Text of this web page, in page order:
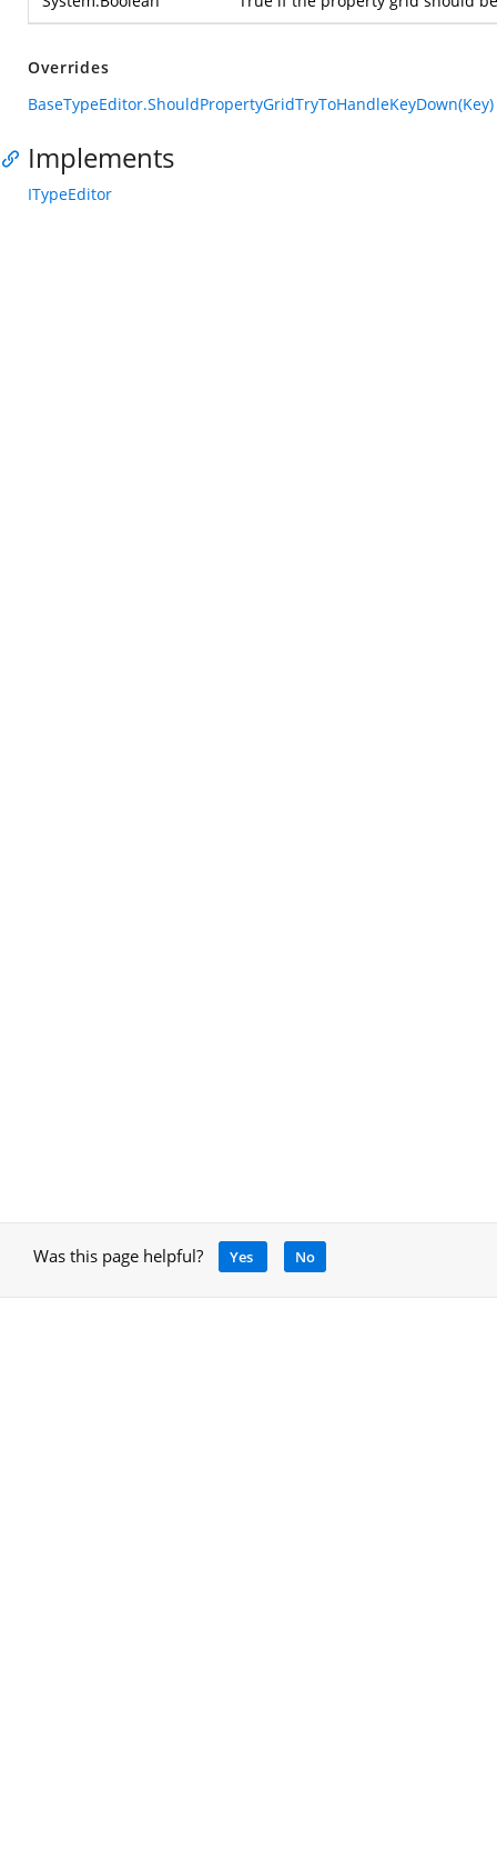
Overrides
BaseTypeEditor.ShouldPropertyGridTryToHandleKeyDown(Key)
Implements
ITypeEditor
Was this page helpful? Yes No